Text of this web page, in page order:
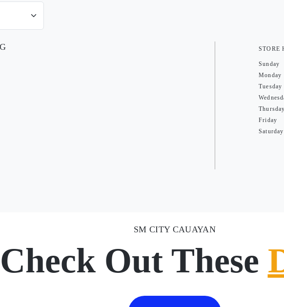
STORE
Sunday
Monday
Tuesday
Thursday
Friday
Saturday
SM CITY CAUAYAN
Check Out These